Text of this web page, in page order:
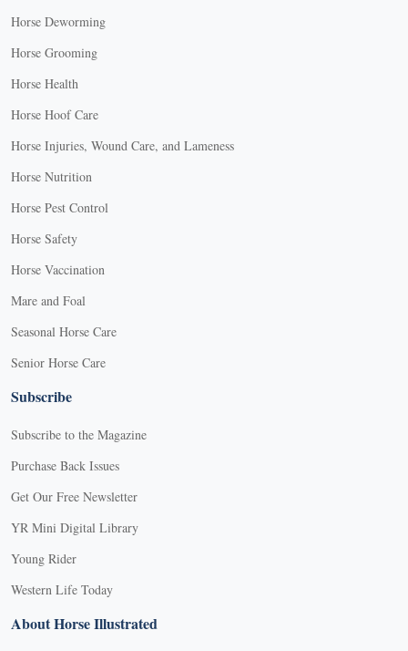
Horse Deworming
Horse Grooming
Horse Health
Horse Hoof Care
Horse Injuries, Wound Care, and Lameness
Horse Nutrition
Horse Pest Control
Horse Safety
Horse Vaccination
Mare and Foal
Seasonal Horse Care
Senior Horse Care
Subscribe
Subscribe to the Magazine
Purchase Back Issues
Get Our Free Newsletter
YR Mini Digital Library
Young Rider
Western Life Today
About Horse Illustrated